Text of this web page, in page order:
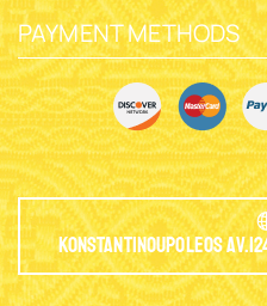
PAYMENT METHODS
Konstantinoupoleos